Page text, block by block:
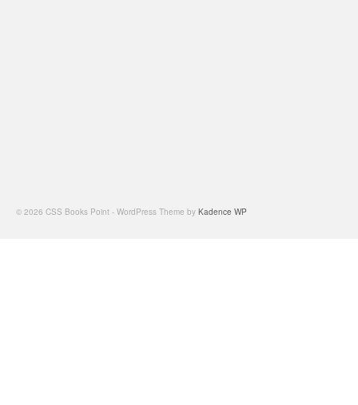
© 2026 CSS Books Point - WordPress Theme by Kadence WP